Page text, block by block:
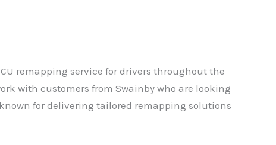
remapping service for drivers throughout the
with customers from Swainby who are looking
for delivering tailored remapping solutions